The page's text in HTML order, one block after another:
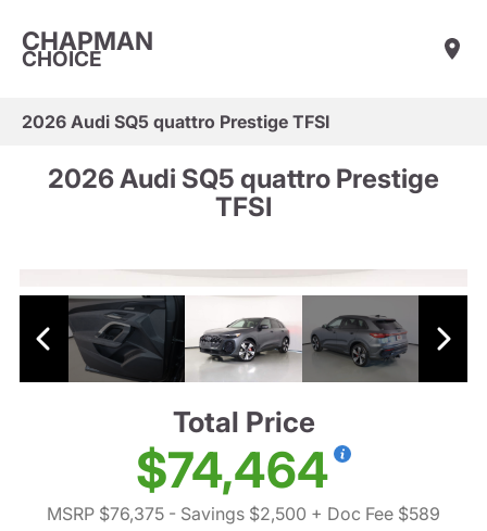
CHAPMAN
CHOICE
2026 Audi SQ5 quattro Prestige TFSI
2026 Audi SQ5 quattro Prestige
TFSI
Total Price
$74,464
MSRP $76,375 - Savings $2,500 + Doc Fee $589